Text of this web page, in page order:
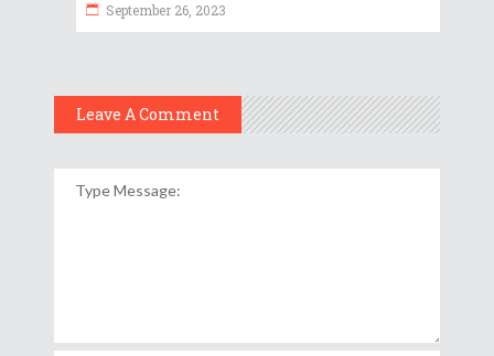
September 26, 2023
Leave A Comment